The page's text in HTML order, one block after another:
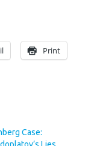
Print
Case:
Lies